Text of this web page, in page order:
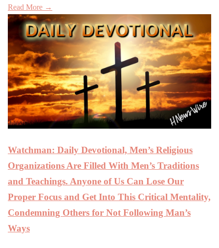
Read More →
Watchman: Daily Devotional, Men’s Religious
Organizations Are Filled With Men’s Traditions
and Teachings. Anyone of Us Can Lose Our
Proper Focus and Get Into This Critical Mentality,
Condemning Others for Not Following Man’s
Ways